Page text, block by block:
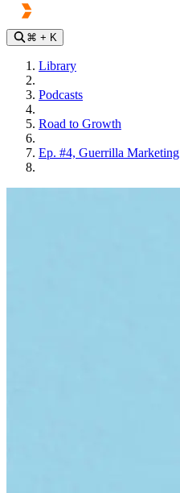
⌘ + K
Library
Podcasts
Road to Growth
Ep. #4, Guerrilla Marketing